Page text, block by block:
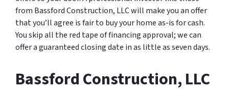
from Bassford Construction, LLC will make you an offer
that you’ll agree is fair to buy your home as-is for cash.
You skip all the red tape of financing approval; we can
offer a guaranteed closing date in as little as seven days.
Bassford Construction, LLC